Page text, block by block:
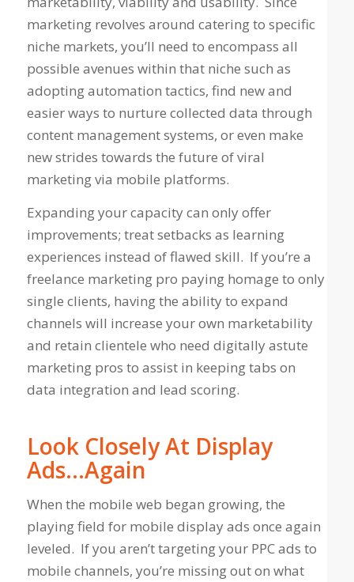
marketing revolves around catering to specific
niche markets, you’ll need to encompass all
possible avenues within that niche such as
adopting automation tactics, find new and
easier ways to nurture collected data through
content management systems, or even make
new strides towards the future of viral
marketing via mobile platforms.
Expanding your capacity can only offer
improvements; treat setbacks as learning
experiences instead of flawed skill. If you’re a
freelance marketing pro paying homage to only
single clients, having the ability to expand
channels will increase your own marketability
and retain clientele who need digitally astute
marketing pros to assist in keeping tabs on
data integration and lead scoring.
Look Closely At Display
Ads…Again
When the mobile web began growing, the
playing field for mobile display ads once again
leveled. If you aren’t targeting your PPC ads to
mobile channels, you’re missing out on what